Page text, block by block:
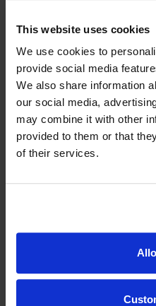
This website uses cookies
We use cookies to
provide social media
We also share information
our social media,
may combine it with other
provided to them or that
of their services.
Details
Colour
Red
Country
Portugal
Region
Douro
Fortified
Port